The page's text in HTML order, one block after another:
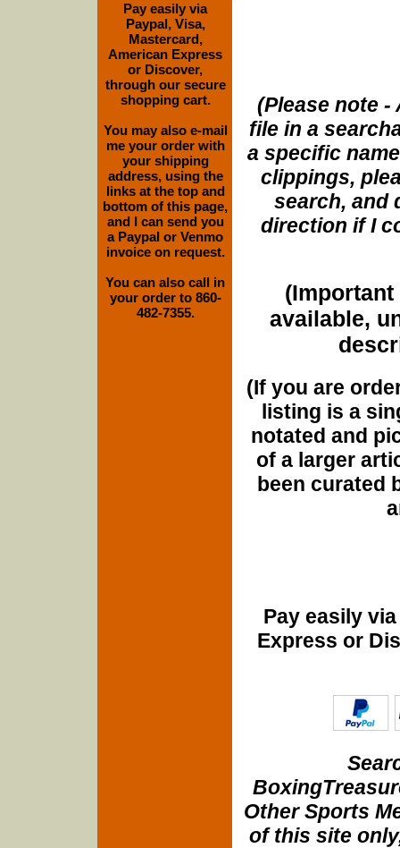
(Please note
file in a
a specific
clippings,
search, and
direction if I
(Important
available,
(If you are
listing is a
notated and
of a larger
been curated
Pay easily
Express or
Other Sports
of this site
Pay easily via
Paypal, Visa,
Mastercard,
American Express
or Discover,
through our secure
shopping cart.
You may also e-mail
me your order with
your shipping
address, using the
links at the top and
bottom of this page,
and I can send you
a Paypal or Venmo
invoice on request.
You can also call in
your order to 860-
482-7355.